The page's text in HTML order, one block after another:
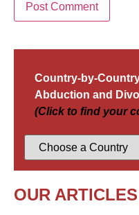
Country-by-
Abduction and
(Click to find your
OUR ARTICLES